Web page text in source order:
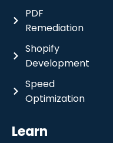
PDF
Remediation
Shopify
Development
Speed
Optimization
Learn